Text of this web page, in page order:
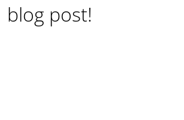
blog post!